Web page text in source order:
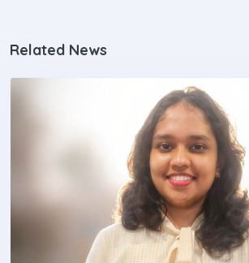
Related News